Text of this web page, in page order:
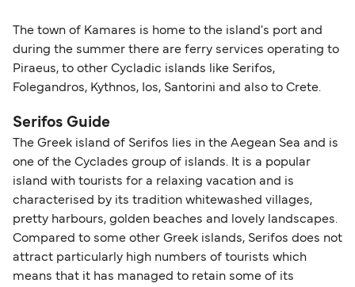
The town of Kamares is home to the island's port and
during the summer there are ferry services operating to
Piraeus, to other Cycladic islands like Serifos,
Folegandros, Kythnos, Ios, Santorini and also to Crete.
Serifos Guide
The Greek island of Serifos lies in the Aegean Sea and is
one of the Cyclades group of islands. It is a popular
island with tourists for a relaxing vacation and is
characterised by its tradition whitewashed villages,
pretty harbours, golden beaches and lovely landscapes.
Compared to some other Greek islands, Serifos does not
attract particularly high numbers of tourists which
means that it has managed to retain some of its